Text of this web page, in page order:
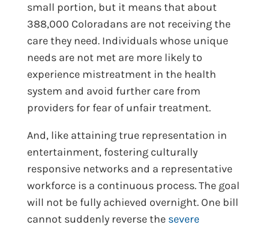
small portion, but it means that about
388,000 Coloradans are not receiving the
care they need. Individuals whose unique
needs are not met are more likely to
experience mistreatment in the health
system and avoid further care from
providers for fear of unfair treatment.
And, like attaining true representation in
entertainment, fostering culturally
responsive networks and a representative
workforce is a continuous process. The goal
will not be fully achieved overnight. One bill
cannot suddenly reverse the severe